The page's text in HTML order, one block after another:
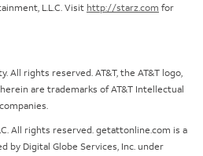
L.L.C. Visit http://starz.com for
All rights reserved. AT&T, the AT&T logo,
are trademarks of AT&T Intellectual
All rights reserved. getattonline.com is a
by Digital Globe Services, Inc. under